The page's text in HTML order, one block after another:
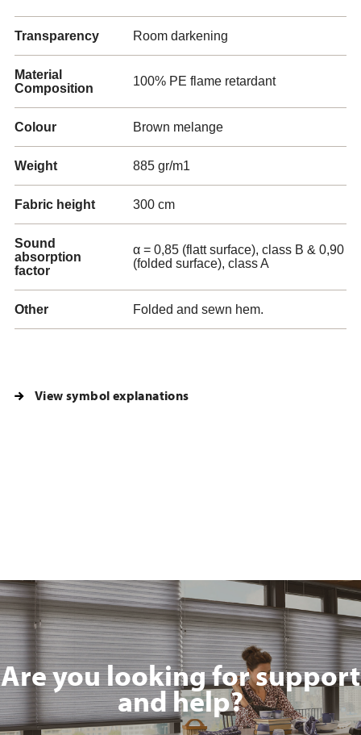
Transparency Room darkening
Material
Composition
100% PE flame retardant
Colour Brown melange
Weight 885 gr/m1
Fabric height 300 cm
Sound
absorption
factor
α = 0,85 (flatt surface), class B & 0,90
(folded surface), class A
Other Folded and sewn hem.
View symbol explanations
Are you looking for support
and help?